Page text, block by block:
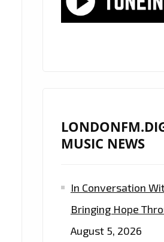
MUSIC NEWS
In Conversation
Bringing Hope
August 5, 2026